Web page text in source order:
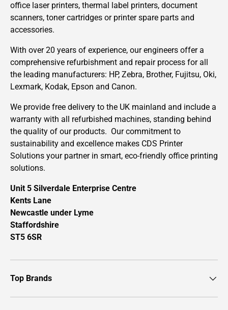
office laser printers, thermal label printers, document
scanners, toner cartridges or printer spare parts and
accessories.
With over 20 years of experience, our engineers offer a
comprehensive refurbishment and repair process for all
the leading manufacturers: HP, Zebra, Brother, Fujitsu, Oki,
Lexmark, Kodak, Epson and Canon.
We provide free delivery to the UK mainland and include a
warranty with all refurbished machines, standing behind
the quality of our products. Our commitment to
sustainability and excellence makes CDS Printer
Solutions your partner in smart, eco-friendly office printing
solutions.
Unit 5 Silverdale Enterprise Centre
Kents Lane
Newcastle under Lyme
Staffordshire
ST5 6SR
Top Brands